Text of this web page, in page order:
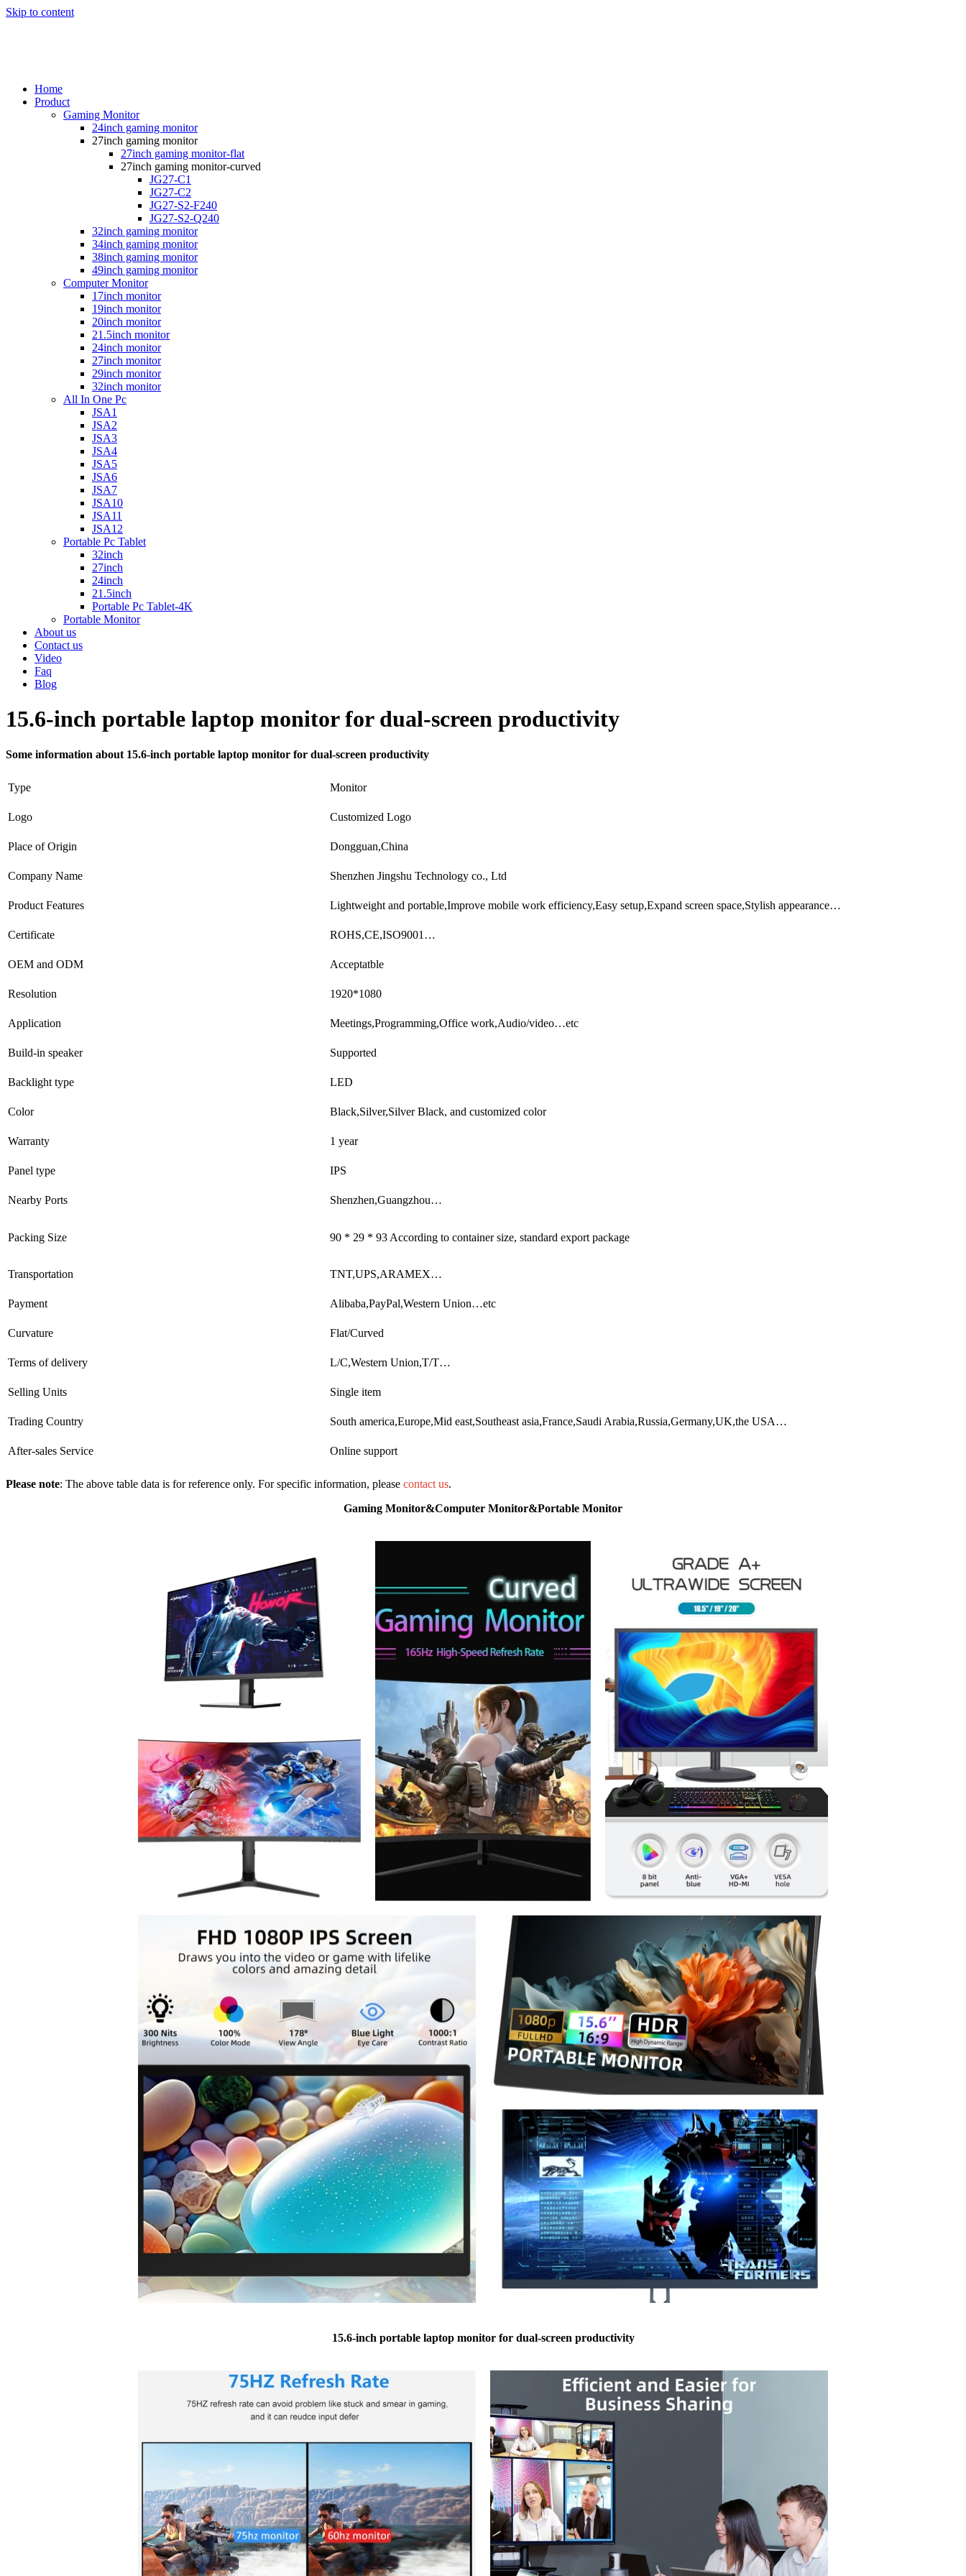
Skip to content
Home
Product
Gaming Monitor
24inch gaming monitor
27inch gaming monitor
27inch gaming monitor-flat
27inch gaming monitor-curved
JG27-C1
JG27-C2
JG27-S2-F240
JG27-S2-Q240
32inch gaming monitor
34inch gaming monitor
38inch gaming monitor
49inch gaming monitor
Computer Monitor
17inch monitor
19inch monitor
20inch monitor
21.5inch monitor
24inch monitor
27inch monitor
29inch monitor
32inch monitor
All In One Pc
JSA1
JSA2
JSA3
JSA4
JSA5
JSA6
JSA7
JSA10
JSA11
JSA12
Portable Pc Tablet
32inch
27inch
24inch
21.5inch
Portable Pc Tablet-4K
Portable Monitor
About us
Contact us
Video
Faq
Blog
15.6-inch portable laptop monitor for dual-screen productivity
Some information about 15.6-inch portable laptop monitor for dual-screen productivity
Type Monitor
Logo Customized Logo
Place of Origin Dongguan,China
Company Name Shenzhen Jingshu Technology co., Ltd
Product Features Lightweight and portable,Improve mobile work efficiency,Easy setup,Expand screen space,Stylish appearance…
Certificate ROHS,CE,ISO9001…
OEM and ODM Acceptatble
Resolution 1920*1080
Application Meetings,Programming,Office work,Audio/video…etc
Build-in speaker Supported
Backlight type LED
Color Black,Silver,Silver Black, and customized color
Warranty 1 year
Panel type IPS
Nearby Ports Shenzhen,Guangzhou…
Packing Size 90 * 29 * 93 According to container size, standard export package
Transportation TNT,UPS,ARAMEX…
Payment Alibaba,PayPal,Western Union…etc
Curvature Flat/Curved
Terms of delivery L/C,Western Union,T/T…
Selling Units Single item
Trading Country South america,Europe,Mid east,Southeast asia,France,Saudi Arabia,Russia,Germany,UK,the USA…
After-sales Service Online support
Please note: The above table data is for reference only. For specific information, please contact us.
Gaming Monitor&Computer Monitor&Portable Monitor
15.6-inch portable laptop monitor for dual-screen productivity